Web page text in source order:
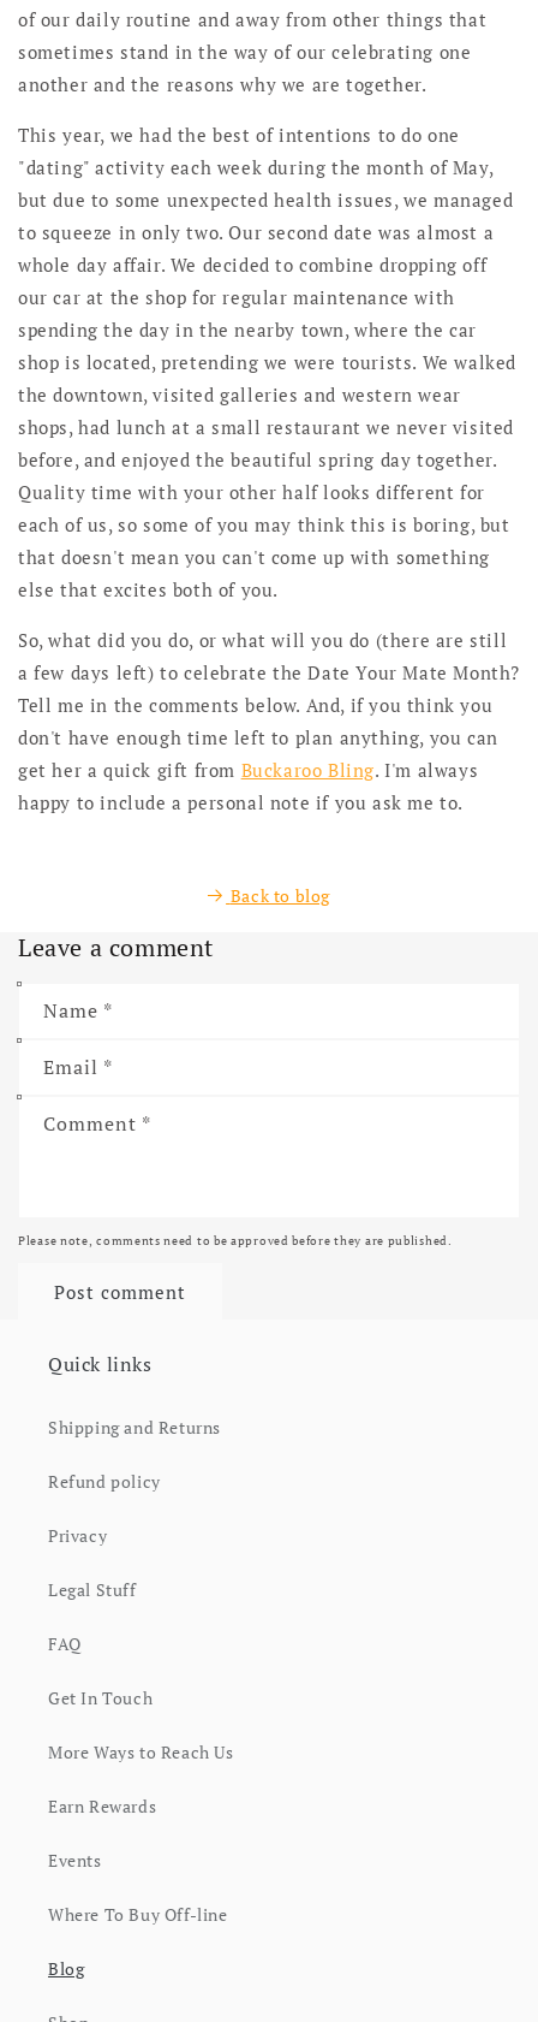
of our daily routine and away from other things that
sometimes stand in the way of our celebrating one
another and the reasons why we are together.
This year, we had the best of intentions to do one
"dating" activity each week during the month of May,
but due to some unexpected health issues, we managed
to squeeze in only two. Our second date was almost a
whole day affair. We decided to combine dropping off
our car at the shop for regular maintenance with
spending the day in the nearby town, where the car
shop is located, pretending we were tourists. We walked
the downtown, visited galleries and western wear
shops, had lunch at a small restaurant we never visited
before, and enjoyed the beautiful spring day together.
Quality time with your other half looks different for
each of us, so some of you may think this is boring, but
that doesn't mean you can't come up with something
else that excites both of you.
So, what did you do, or what will you do (there are still
a few days left) to celebrate the Date Your Mate Month?
Tell me in the comments below. And, if you think you
don't have enough time left to plan anything, you can
get her a quick gift from Buckaroo Bling. I'm always
happy to include a personal note if you ask me to.
Back to blog
Leave a comment
Name *
Email *
Comment *
Please note, comments need to be approved before they are published.
Quick links
Shipping and Returns
Refund policy
Privacy
Legal Stuff
FAQ
Get In Touch
More Ways to Reach Us
Earn Rewards
Events
Where To Buy Off-line
Blog